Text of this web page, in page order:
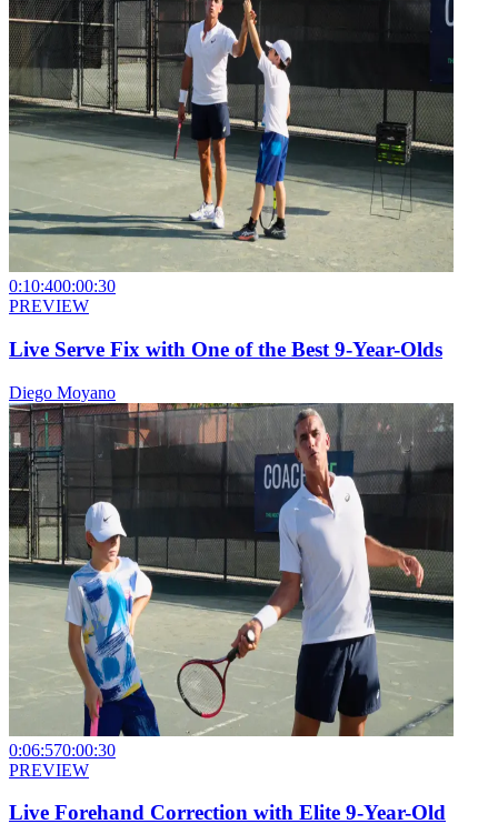
0:10:400:00:30
PREVIEW
Live Serve Fix with One of the Best 9-Year-Olds
Diego Moyano
0:06:570:00:30
PREVIEW
Live Forehand Correction with Elite 9-Year-Old